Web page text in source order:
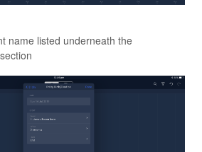
name listed underneath the
section